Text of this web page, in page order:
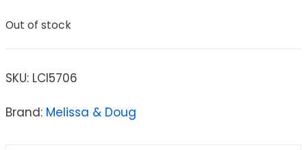
Out of stock
SKU: LCI5706
Brand: Melissa & Doug